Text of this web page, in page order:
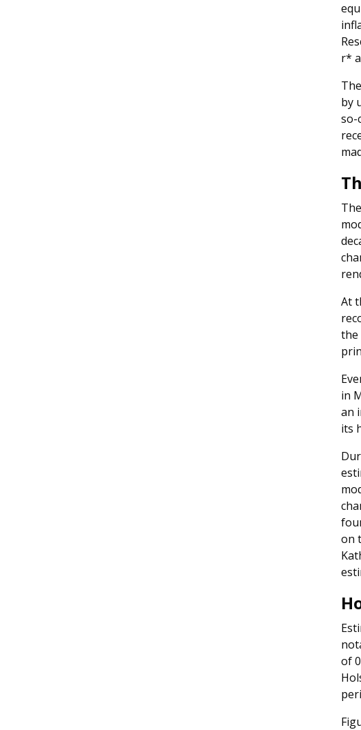
r*
by
so-
At
the
in
an
its
on
of